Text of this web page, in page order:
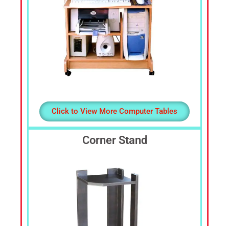
Click to View More Computer Tables
Corner Stand